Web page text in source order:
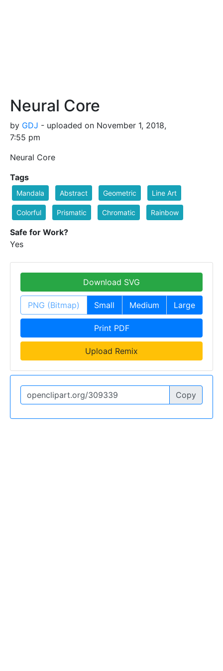
Neural Core
by GDJ - uploaded on November 1, 2018,
7:55 pm
Neural Core
Tags
Mandala Abstract Geometric Line Art
Colorful Prismatic Chromatic Rainbow
Safe for Work?
Yes
Download SVG
PNG (Bitmap) Small Medium Large
Print PDF
Upload Remix
Copy